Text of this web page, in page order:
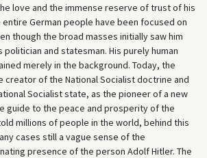
love and the immense reserve of trust of his
German people have been focused on
though the broad masses initially saw him
and statesman. His purely human
merely in the background. Today, the
creator of the National Socialist doctrine and
Socialist state, as the pioneer of a new
guide to the peace and prosperity of the
millions of people in the world, behind this
cases still a vague sense of the
presence of the person Adolf Hitler. The